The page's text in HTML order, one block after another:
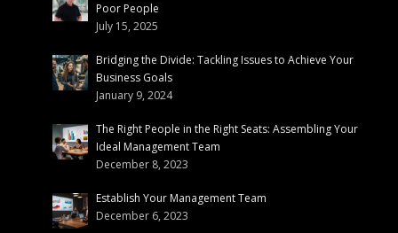
Poor People
July 15, 2025
Bridging the Divide: Tackling Issues to Achieve Your
Business Goals
January 9, 2024
The Right People in the Right Seats: Assembling Your
Ideal Management Team
December 8, 2023
Establish Your Management Team
December 6, 2023